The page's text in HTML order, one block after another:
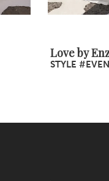
Love by
STYLE